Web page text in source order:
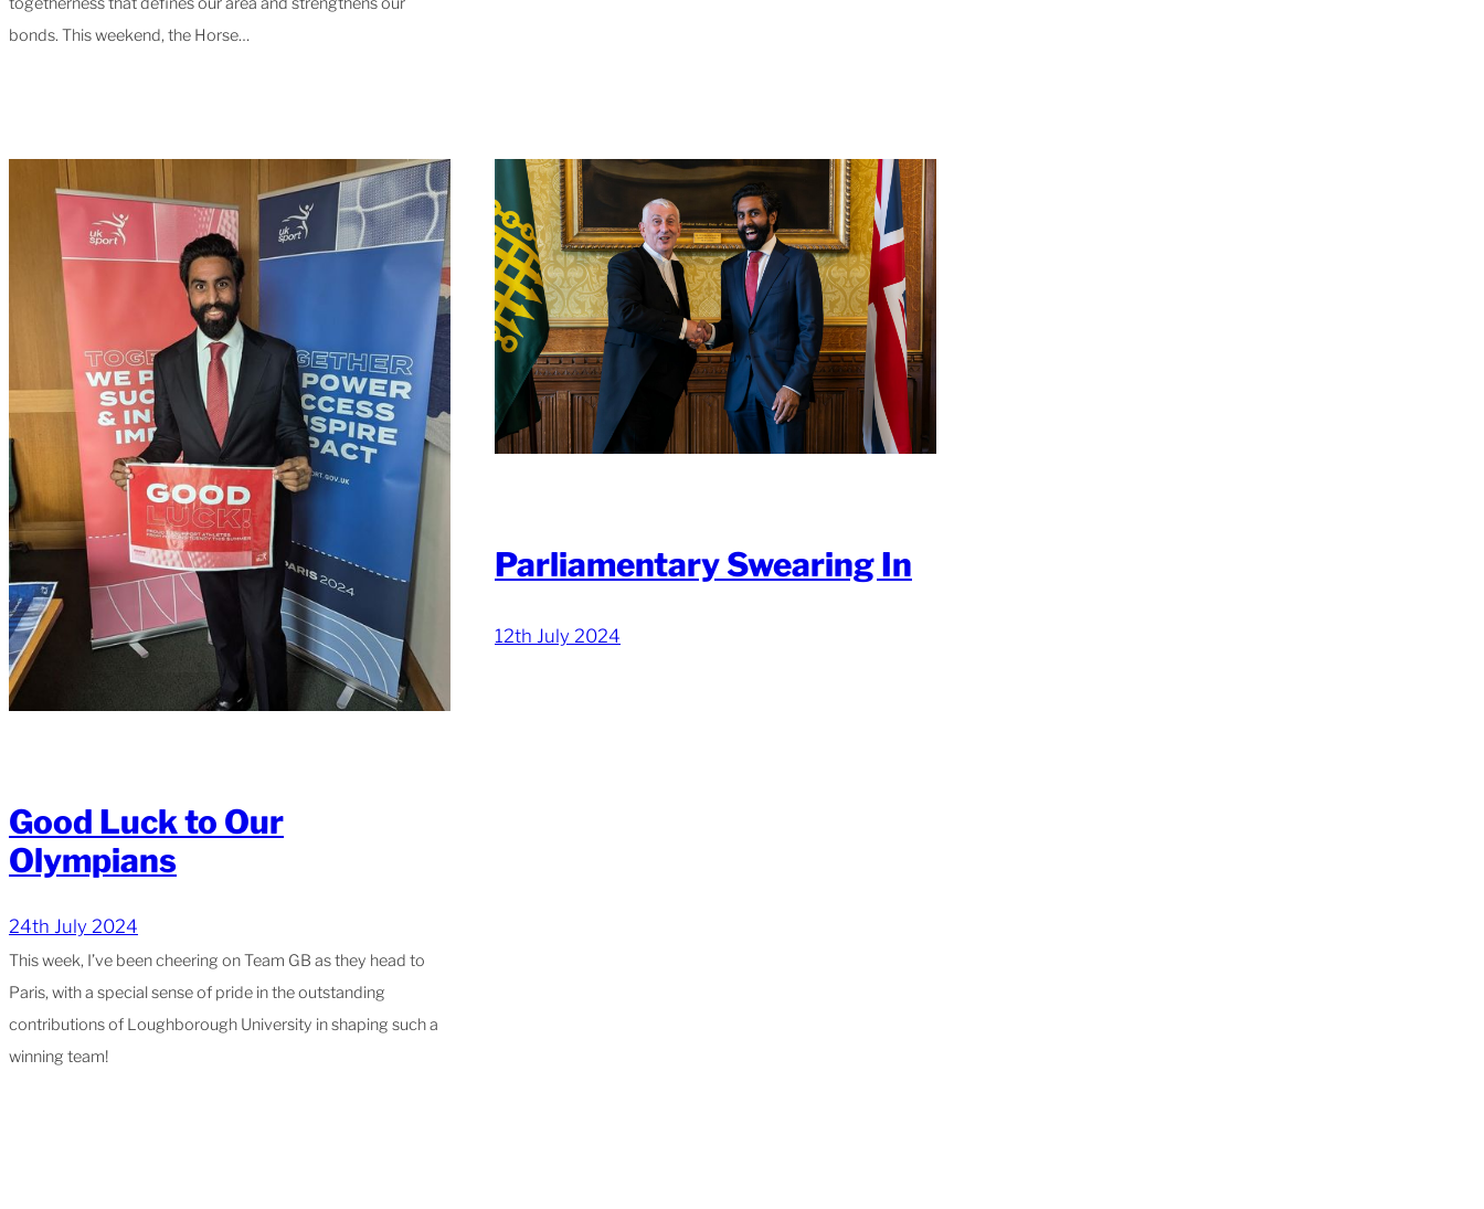
bonds. This weekend, the Horse…
Good Luck to Our
Olympians
24th July 2024
This week, I’ve been cheering on Team GB as they head to
Paris, with a special sense of pride in the outstanding
contributions of Loughborough University in shaping such a
winning team!
Parliamentary Swearing In
12th July 2024